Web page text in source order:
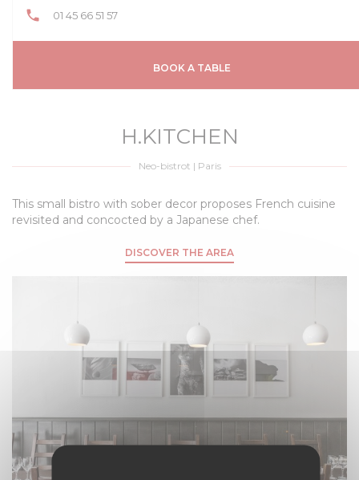
01 45 66 51 57
BOOK A TABLE
H.KITCHEN
Neo-bistrot | Paris
This small bistro with sober decor proposes French cuisine
revisited and concocted by a Japanese chef.
DISCOVER THE AREA